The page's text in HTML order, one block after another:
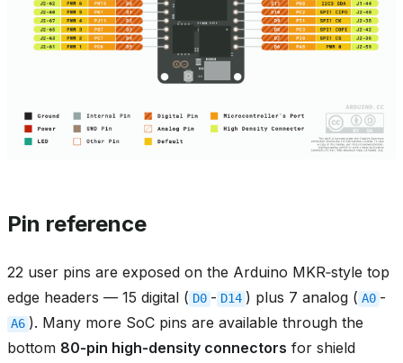
Pin reference
22 user pins are exposed on the Arduino MKR‑style top
edge headers — 15 digital ( D0 - D14 ) plus 7 analog ( A0 -
A6 ). Many more SoC pins are available through the
bottom 80‑pin high‑density connectors for shield